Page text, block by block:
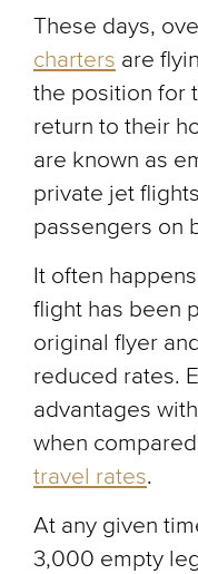
These days,
charters are
the position for
return to their
are known as
private jet
passengers on
It often
flight has been
original flyer
reduced rates.
advantages
when
travel rates.
At any given
3,000 empty